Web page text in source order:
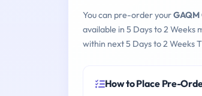
You can pre-order yourGAQM
available in 5 Days to 2 Weeks
within next 5 Days to 2 Weeks
How to Place Pre-